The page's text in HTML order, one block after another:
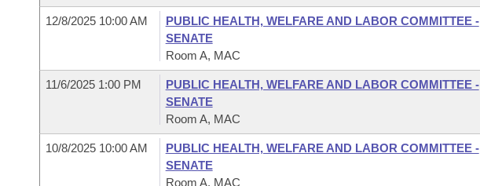
12/8/2025 10:00 AM
PUBLIC HEALTH, WELFARE AND LABOR COMMITTEE -
SENATE
Room A, MAC
11/6/2025 1:00 PM
PUBLIC HEALTH, WELFARE AND LABOR COMMITTEE -
SENATE
Room A, MAC
10/8/2025 10:00 AM
PUBLIC HEALTH, WELFARE AND LABOR COMMITTEE -
SENATE
Room A, MAC